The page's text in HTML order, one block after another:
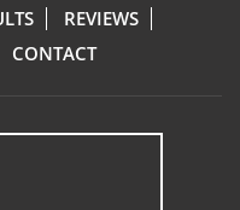
REVIEWS
CONTACT